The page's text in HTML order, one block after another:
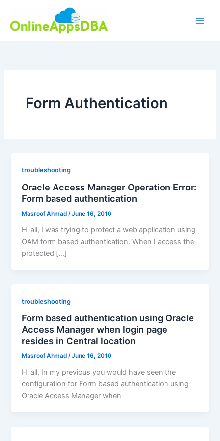
content
Form Authentication
troubleshooting
Oracle Access Manager Operation Error:
Form based authentication
Masroof Ahmad /June 16, 2010
Hi all, I was trying to protect a web application using
OAM form based authentication. When I access the
protected […]
troubleshooting
Form based authentication using Oracle
Access Manager when login page
resides in Central location
Masroof Ahmad/June 16, 2010
Hi all, In my previous you would have seen the
configuration for Form based authentication using
Oracle Access Manager when